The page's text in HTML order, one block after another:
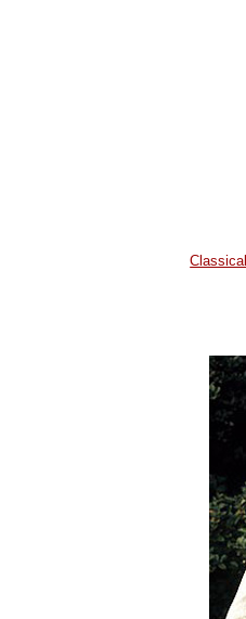
Classical